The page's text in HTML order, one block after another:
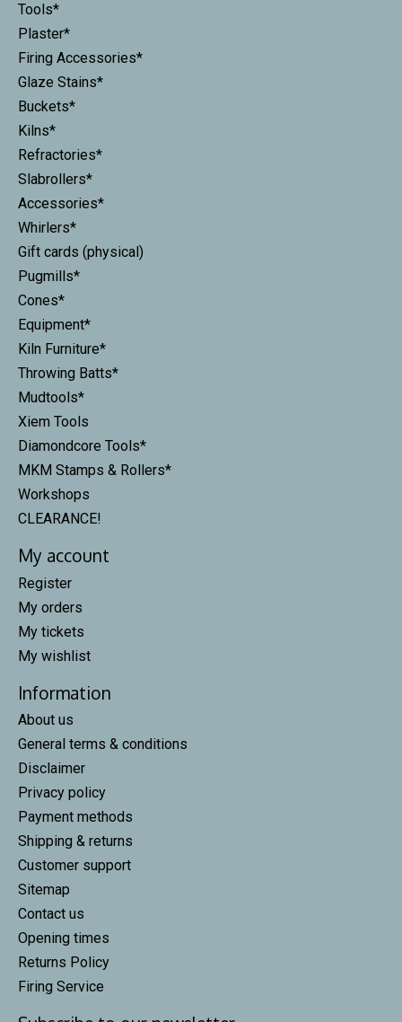
Tools*
Plaster*
Firing Accessories*
Glaze Stains*
Buckets*
Kilns*
Refractories*
Slabrollers*
Accessories*
Whirlers*
Gift cards (physical)
Pugmills*
Cones*
Equipment*
Kiln Furniture*
Throwing Batts*
Mudtools*
Xiem Tools
Diamondcore Tools*
MKM Stamps & Rollers*
Workshops
CLEARANCE!
My account
Register
My orders
My tickets
My wishlist
Information
About us
General terms & conditions
Disclaimer
Privacy policy
Payment methods
Shipping & returns
Customer support
Sitemap
Contact us
Opening times
Returns Policy
Firing Service